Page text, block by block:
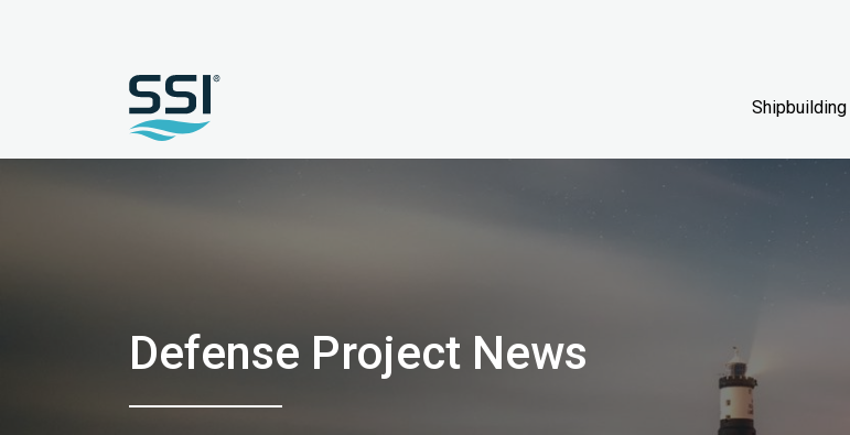
Shipbuilding
Defense Project News